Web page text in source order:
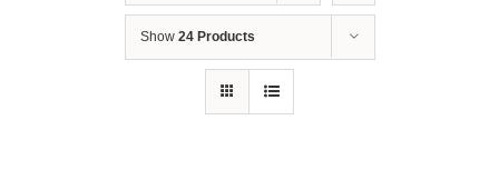
Show 24 Products